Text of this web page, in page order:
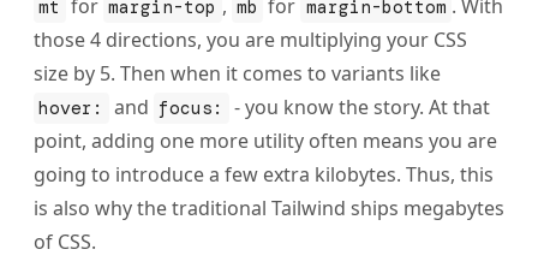
mt for margin-top , mb for margin-bottom . With
those 4 directions, you are multiplying your CSS
size by 5. Then when it comes to variants like
hover: and focus:
- you know the story. At that
point, adding one more utility often means you are
going to introduce a few extra kilobytes. Thus, this
is also why the traditional Tailwind ships megabytes
of CSS.